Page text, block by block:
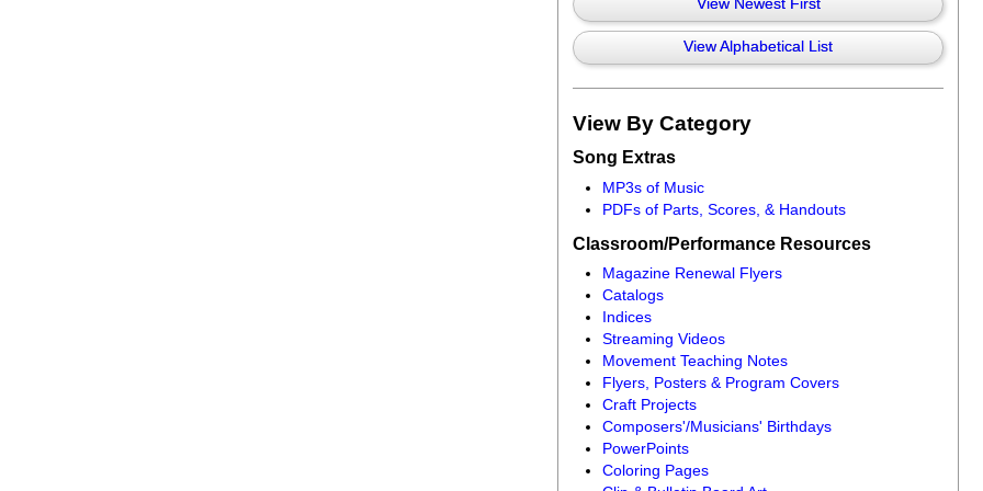
View Newest First
View Alphabetical List
View By Category
Song Extras
MP3s of Music
PDFs of Parts, Scores, & Handouts
Classroom/Performance Resources
Magazine Renewal Flyers
Catalogs
Indices
Streaming Videos
Movement Teaching Notes
Flyers, Posters & Program Covers
Craft Projects
Composers'/Musicians' Birthdays
PowerPoints
Coloring Pages